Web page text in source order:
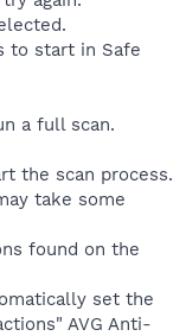
to start in Safe
a full scan.
the scan process.
take some
found on the
set the
AVG Anti-